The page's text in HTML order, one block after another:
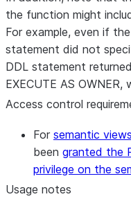
the function might
For example, even if
statement did not
DDL statement
EXECUTE AS
Access control
For semantic views
been granted the
privilege on the
Usage notes